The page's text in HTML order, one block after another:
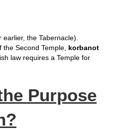
earlier, the Tabernacle).
Second Temple, korbanot
law requires a Temple for
Purpose